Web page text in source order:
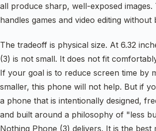
all produce sharp, well-exposed images.
handles games and video editing without
The tradeoff is physical size. At 6.32
(3) is not small. It does not fit
If your goal is to reduce screen time by
smaller, this phone will not help. But if
a phone that is intentionally designed,
and built around a philosophy of "less
Nothing Phone (3) delivers. It is the best